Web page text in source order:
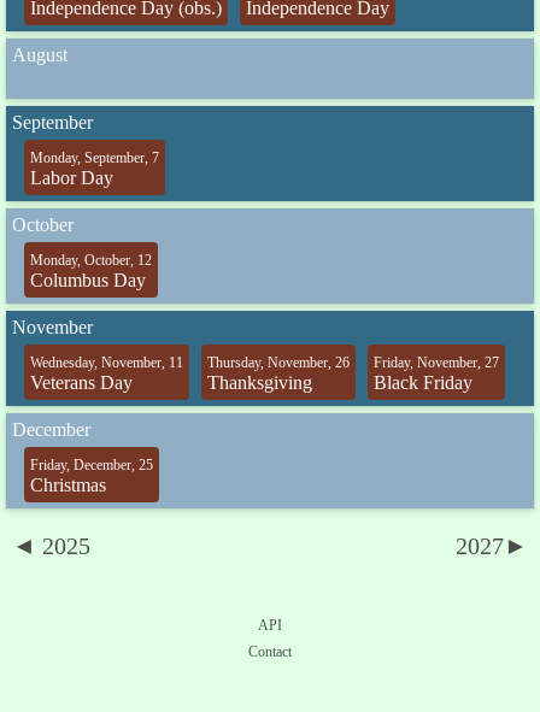
Independence Day (obs.) Independence Day
August
September
Monday, September, 7
Labor Day
October
Monday, October, 12
Columbus Day
November
Wednesday, November, 11
Veterans Day
Thursday, November, 26
Thanksgiving
Friday, November, 27
Black Friday
December
Friday, December, 25
Christmas
◄ 2025 2027►
API
Contact